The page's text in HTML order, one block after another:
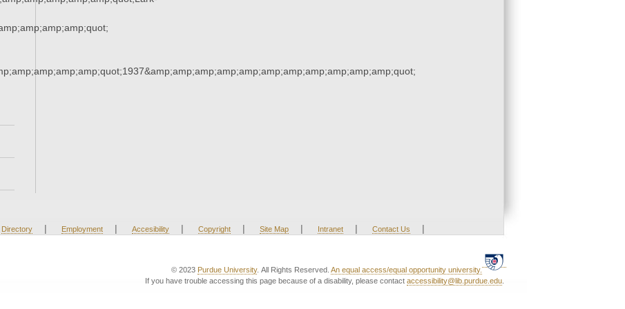
Directory | Employment | Accesibility | Copyright | Site Map | Intranet | Contact Us |
© 2023 Purdue University. All Rights Reserved. An equal access/equal opportunity university.
If you have trouble accessing this page because of a disability, please contact accessibility@lib.purdue.edu.